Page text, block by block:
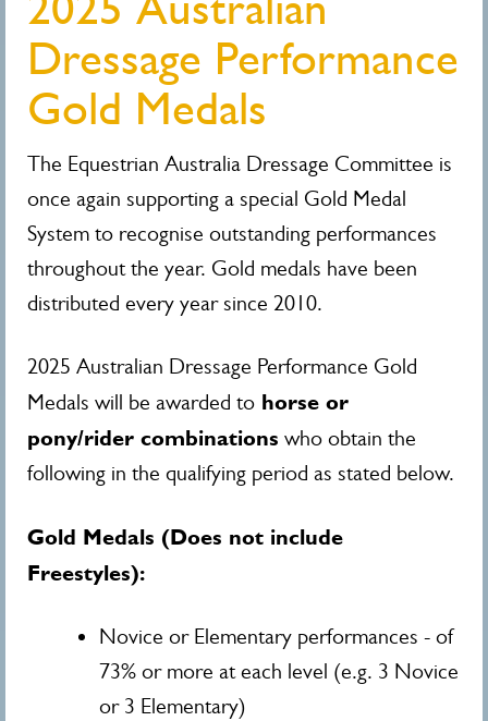
Dressage Performance
Gold Medals
The Equestrian Australia Dressage Committee is
once again supporting a special Gold Medal
System to recognise outstanding performances
throughout the year. Gold medals have been
distributed every year since 2010.
2025 Australian Dressage Performance Gold
Medals will be awarded to horse or
pony/rider combinations who obtain the
following in the qualifying period as stated below.
Gold Medals (Does not include
Freestyles):
Novice or Elementary performances - of
73% or more at each level (e.g. 3 Novice
or 3 Elementary)